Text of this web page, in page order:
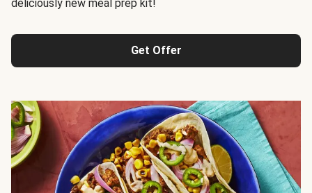
deliciously new meal prep kit!
Get Offer